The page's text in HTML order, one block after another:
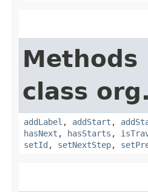
class
addLabel , addStart ,
hasNext , hasStarts ,
setId , setNextStep,